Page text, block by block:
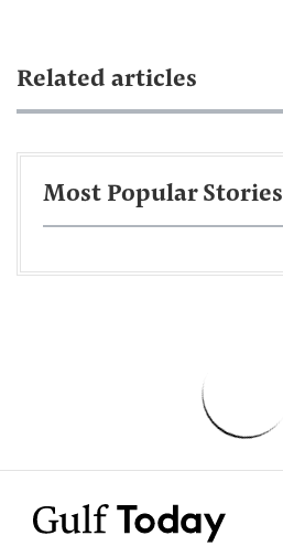
Related articles
Most Popular Stories